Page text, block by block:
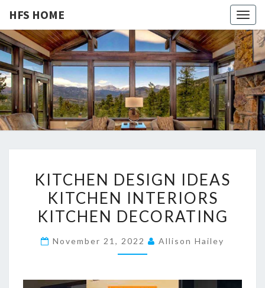
HFS HOME
HFS
HOME
Home
And
Real
Estate
I
T
C
E
D
KITCHEN DESIGN IDEAS
KITCHEN INTERIORS
KITCHEN DECORATING
November 21, 2022 Allison Hailey